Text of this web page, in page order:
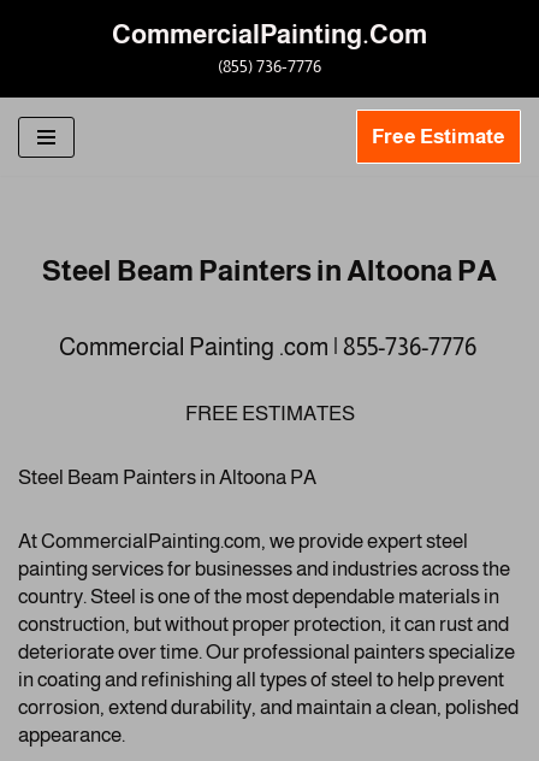
to
content
CommercialPainting.Com
(855) 736-7776
Free Estimate
Steel Beam Painters in Altoona PA
Commercial Painting .com | 855-736-7776
FREE ESTIMATES
Steel Beam Painters in Altoona PA
At CommercialPainting.com, we provide expert steel
painting services for businesses and industries across the
country. Steel is one of the most dependable materials in
construction, but without proper protection, it can rust and
deteriorate over time. Our professional painters specialize
in coating and refinishing all types of steel to help prevent
corrosion, extend durability, and maintain a clean, polished
appearance.